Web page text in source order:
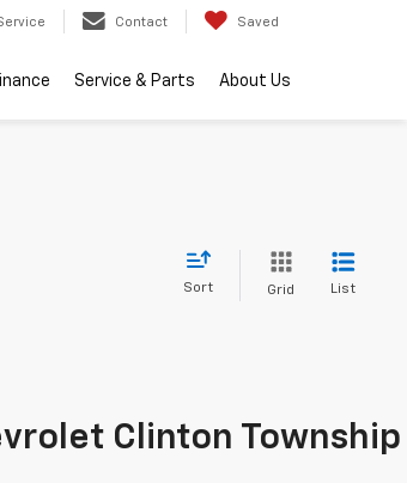
Clinton Township
Contact Saved
Service & Parts About Us
Sort Grid List